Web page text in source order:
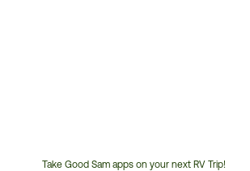
Take Good Sam apps on your next RV Trip!